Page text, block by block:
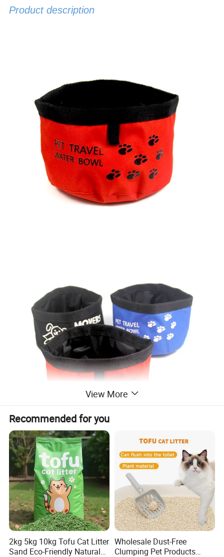
Product description
View More
Recommended for you
2kg 5kg 10kg Tofu Cat Litter
Sand Eco-Friendly Natural
Wholesale Dust-Free
Clumping Pet Products